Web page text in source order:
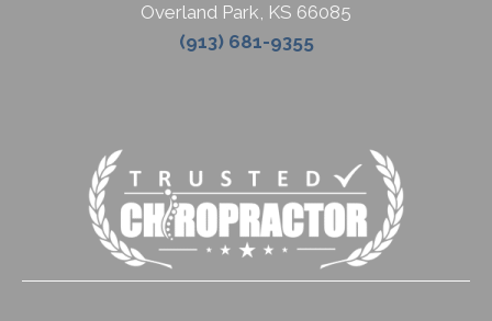
Overland Park, KS 66085
(913) 681-9355